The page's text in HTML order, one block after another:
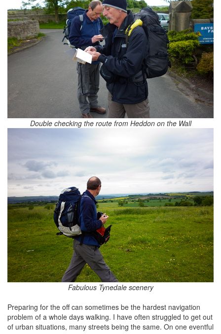
Double checking the route from Heddon on the Wall
Fabulous Tynedale scenery
Preparing for the off can sometimes be the hardest navigation
problem of a whole days walking. I have often struggled to get out
of urban situations, many streets being the same. On one eventful